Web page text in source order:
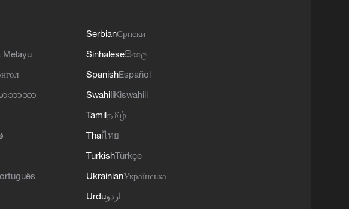
Melayu
မာဘာသာ
SerbianСрпски
Sinhaleseසිංහල
SpanishEspañol
SwahiliKiswahili
Tamilதமிழ்
Thaiไทย
TurkishTürkçe
UkrainianУкраїнська
Urduاردو